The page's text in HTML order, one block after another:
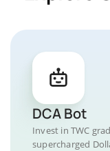
DCA Bot
Invest in TWC
supercharged